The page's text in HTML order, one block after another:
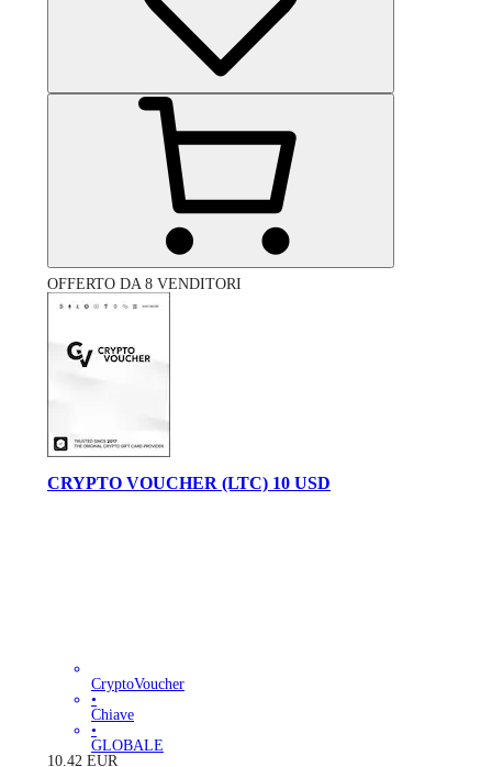
OFFERTO DA 8 VENDITORI
CRYPTO VOUCHER (LTC) 10 USD
CryptoVoucher
•
Chiave
•
GLOBALE
10.42 EUR